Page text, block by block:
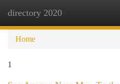
directory 2020
Home
1